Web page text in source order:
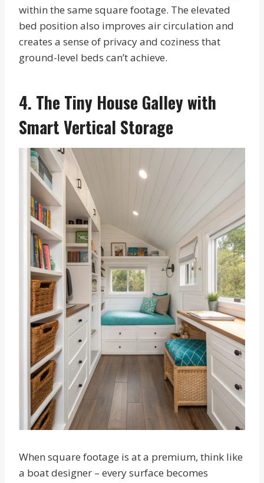
within the same square footage. The elevated
bed position also improves air circulation and
creates a sense of privacy and coziness that
ground-level beds can’t achieve.
4. The Tiny House Galley with
Smart Vertical Storage
When square footage is at a premium, think like
a boat designer – every surface becomes